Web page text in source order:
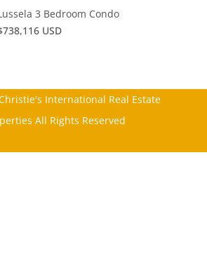
3 Bedroom Condo
USD
International Real Estate
All Rights Reserved